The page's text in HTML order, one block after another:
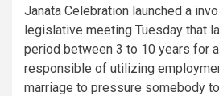
Janata Celebration launched a
legislative meeting Tuesday that
period between 3 to 10 years for
responsible of utilizing
marriage to pressure somebody